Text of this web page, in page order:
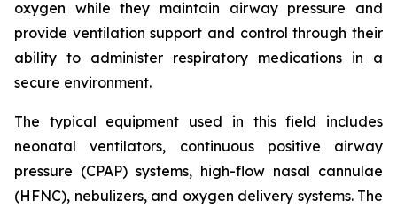
oxygen while they maintain airway pressure and
provide ventilation support and control through their
ability to administer respiratory medications in a
secure environment.
The typical equipment used in this field includes
neonatal ventilators, continuous positive airway
pressure (CPAP) systems, high-flow nasal cannulae
(HFNC), nebulizers, and oxygen delivery systems. The